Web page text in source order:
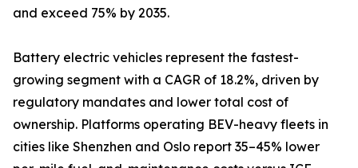
and exceed 75% by 2035.
Battery electric vehicles represent the fastest-
growing segment with a CAGR of 18.2%, driven by
regulatory mandates and lower total cost of
ownership. Platforms operating BEV-heavy fleets in
cities like Shenzhen and Oslo report 35–45% lower